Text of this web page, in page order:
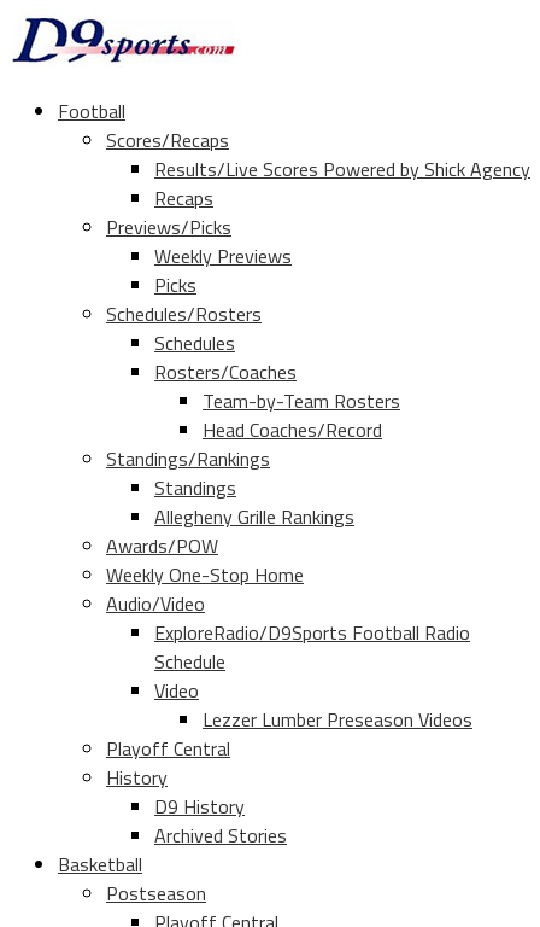
Football
Scores/Recaps
Results/Live Scores Powered by Shick Agency
Recaps
Previews/Picks
Weekly Previews
Picks
Schedules/Rosters
Schedules
Rosters/Coaches
Team-by-Team Rosters
Head Coaches/Record
Standings/Rankings
Standings
Allegheny Grille Rankings
Awards/POW
Weekly One-Stop Home
Audio/Video
ExploreRadio/D9Sports Football Radio
Schedule
Video
Lezzer Lumber Preseason Videos
Playoff Central
History
D9 History
Archived Stories
Basketball
Postseason